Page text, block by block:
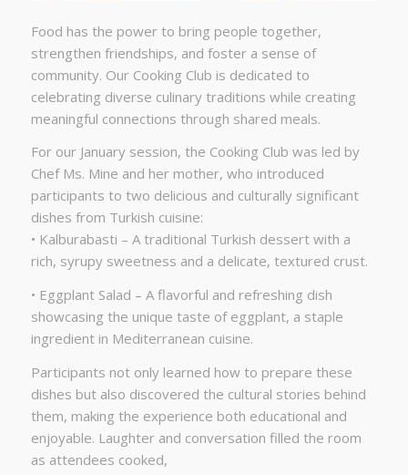
Food has the power to bring people together,
strengthen friendships, and foster a sense of
community. Our Cooking Club is dedicated to
celebrating diverse culinary traditions while creating
meaningful connections through shared meals.
For our January session, the Cooking Club was led by
Chef Ms. Mine and her mother, who introduced
participants to two delicious and culturally significant
dishes from Turkish cuisine:
• Kalburabasti – A traditional Turkish dessert with a
rich, syrupy sweetness and a delicate, textured crust.
• Eggplant Salad – A flavorful and refreshing dish
showcasing the unique taste of eggplant, a staple
ingredient in Mediterranean cuisine.
Participants not only learned how to prepare these
dishes but also discovered the cultural stories behind
them, making the experience both educational and
enjoyable. Laughter and conversation filled the room
as attendees cooked,